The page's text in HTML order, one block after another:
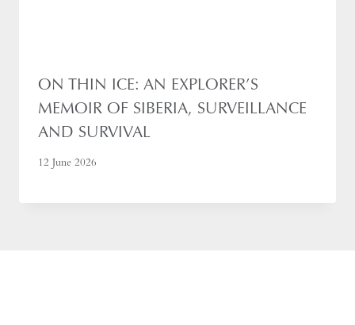
ON THIN ICE: AN EXPLORER’S
MEMOIR OF SIBERIA, SURVEILLANCE
AND SURVIVAL
12 June 2026